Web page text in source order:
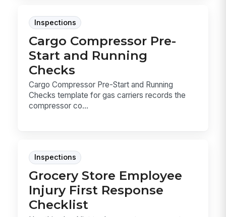
Inspections
Cargo Compressor Pre-
Start and Running
Checks
Cargo Compressor Pre-Start and Running
Checks template for gas carriers records the
compressor co...
Inspections
Grocery Store Employee
Injury First Response
Checklist